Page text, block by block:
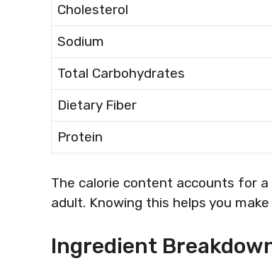
Cholesterol
Sodium
Total Carbohydrates
Dietary Fiber
Protein
The calorie content accounts for
adult. Knowing this helps you
Ingredient